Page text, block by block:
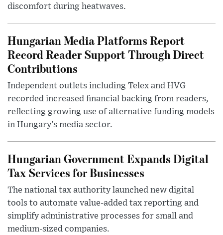
discomfort during heatwaves.
Hungarian Media Platforms Report
Record Reader Support Through Direct
Contributions
Independent outlets including Telex and HVG
recorded increased financial backing from readers,
reflecting growing use of alternative funding models
in Hungary’s media sector.
Hungarian Government Expands Digital
Tax Services for Businesses
The national tax authority launched new digital
tools to automate value-added tax reporting and
simplify administrative processes for small and
medium-sized companies.